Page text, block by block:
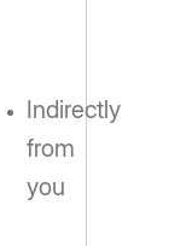
Indirectly
from
you